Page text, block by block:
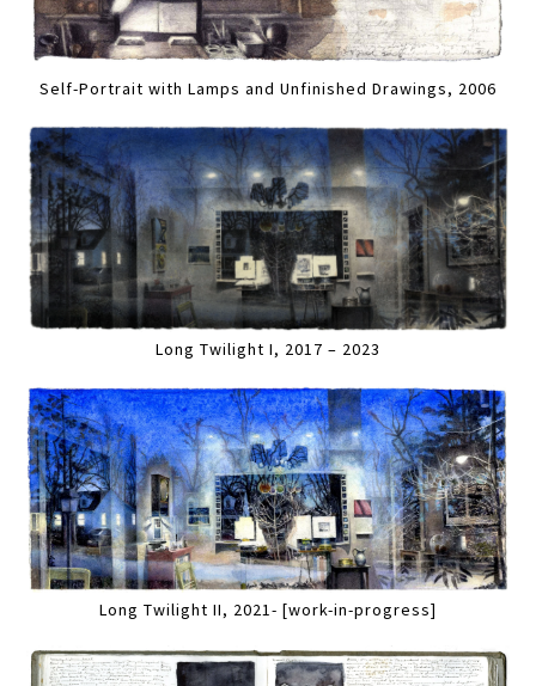
Self-Portrait with Lamps and Unfinished Drawings, 2006
Long Twilight I, 2017 – 2023
Long Twilight II, 2021- [work-in-progress]